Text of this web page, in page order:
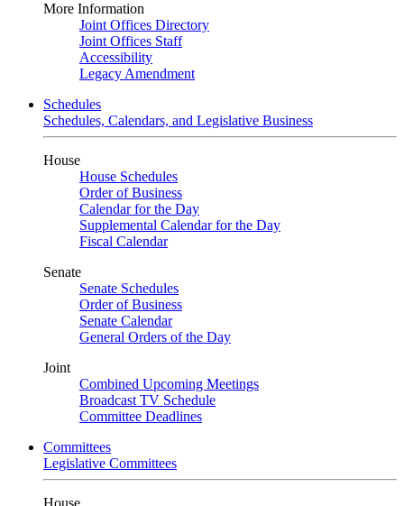
More Information
Joint Offices Directory
Joint Offices Staff
Accessibility
Legacy Amendment
Schedules
Schedules, Calendars, and Legislative Business
House
House Schedules
Order of Business
Calendar for the Day
Supplemental Calendar for the Day
Fiscal Calendar
Senate
Senate Schedules
Order of Business
Senate Calendar
General Orders of the Day
Joint
Combined Upcoming Meetings
Broadcast TV Schedule
Committee Deadlines
Committees
Legislative Committees
House